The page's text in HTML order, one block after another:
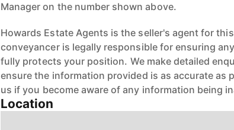
Manager on the number shown above.
Howards Estate Agents is the seller's agent for
conveyancer is legally responsible for ensuring
fully protects your position. We make detailed
ensure the information provided is as accurate as
us if you become aware of any information being
Location